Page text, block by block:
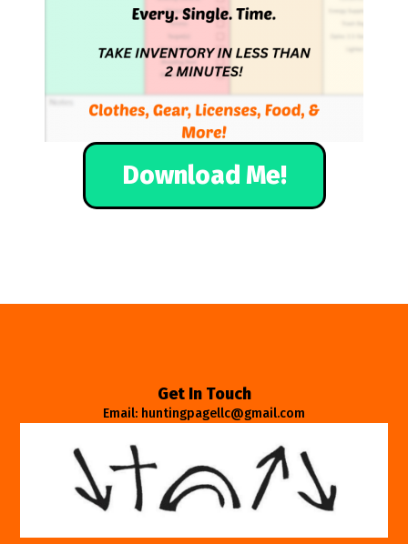
Download Me!
Get In Touch
Email: huntingpagellc@gmail.com